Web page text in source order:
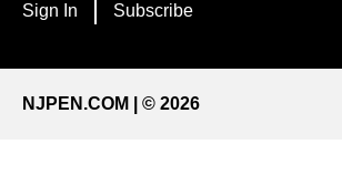
Sign In Subscribe
NJPEN.COM | © 2026